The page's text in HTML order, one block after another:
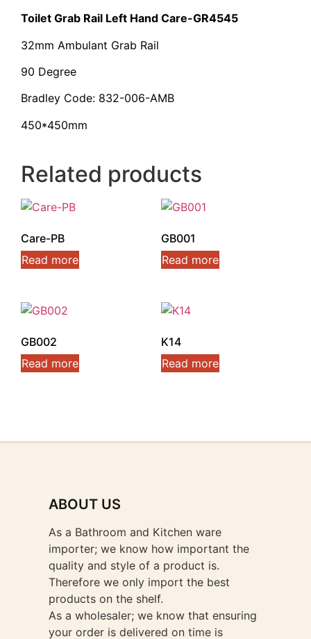
Toilet Grab Rail Left Hand Care-GR4545
32mm Ambulant Grab Rail
90 Degree
Bradley Code: 832-006-AMB
450*450mm
Related products
Care-PB
Read more
GB001
Read more
GB002
Read more
K14
Read more
ABOUT US
As a Bathroom and Kitchen ware
importer; we know how important the
quality and style of a product is.
Therefore we only import the best
products on the shelf.
As a wholesaler; we know that ensuring
your order is delivered on time is